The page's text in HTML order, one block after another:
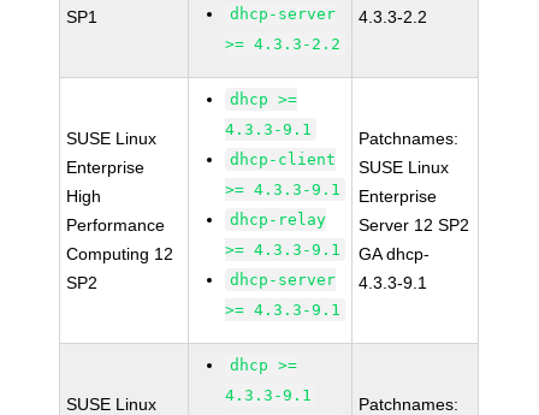
SP1
dhcp-server
>= 4.3.3-2.2
4.3.3-2.2
SUSE Linux
Enterprise
High
Performance
Computing 12
SP2
dhcp >=
4.3.3-9.1
dhcp-client
>= 4.3.3-9.1
dhcp-relay
>= 4.3.3-9.1
dhcp-server
>= 4.3.3-9.1
Patchnames:
SUSE Linux
Enterprise
Server 12 SP2
GA dhcp-
4.3.3-9.1
SUSE Linux
dhcp >=
4.3.3-9.1
Patchnames: